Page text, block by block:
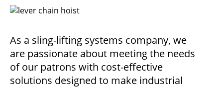
As a sling-lifting systems company, we
are passionate about meeting the needs
of our patrons with cost-effective
solutions designed to make industrial